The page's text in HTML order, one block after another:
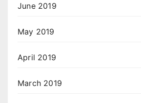
June 2019
May 2019
April 2019
March 2019